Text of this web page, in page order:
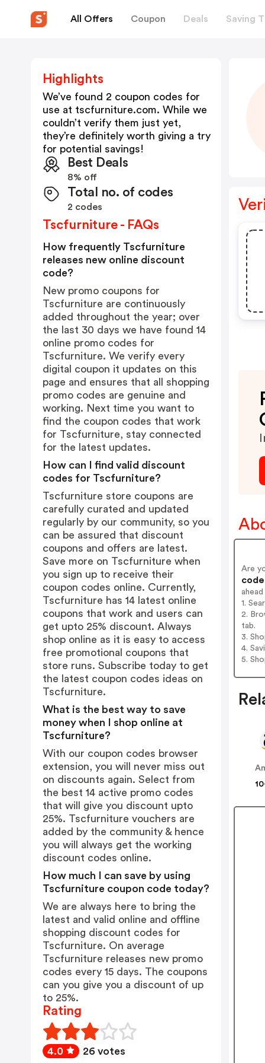
All Offers Coupon Deals Saving
Are
1.
2.
tab.
3.
4.
5.
Highlights
We’ve found 2 coupon codes for
use at tscfurniture.com. While we
couldn’t verify them just yet,
they’re definitely worth giving a try
for potential savings!
Best Deals
8% off
Total no. of codes
2 codes
Tscfurniture - FAQs
How frequently Tscfurniture
releases new online discount
code?
New promo coupons for
Tscfurniture are continuously
added throughout the year; over
the last 30 days we have found 14
online promo codes for
Tscfurniture. We verify every
digital coupon it updates on this
page and ensures that all shopping
promo codes are genuine and
working. Next time you want to
find the coupon codes that work
for Tscfurniture, stay connected
for the latest updates.
How can I find valid discount
codes for Tscfurniture?
Tscfurniture store coupons are
carefully curated and updated
regularly by our community, so you
can be assured that discount
coupons and offers are latest.
Save more on Tscfurniture when
you sign up to receive their
coupon codes online. Currently,
Tscfurniture has 14 latest online
coupons that work and users can
get upto 25% discount. Always
shop online as it is easy to access
free promotional coupons that
store runs. Subscribe today to get
the latest coupon codes ideas on
Tscfurniture.
What is the best way to save
money when I shop online at
Tscfurniture?
With our coupon codes browser
extension, you will never miss out
on discounts again. Select from
the best 14 active promo codes
that will give you discount upto
25%. Tscfurniture vouchers are
added by the community & hence
you will always get the working
discount codes online.
How much I can save by using
Tscfurniture coupon code today?
We are always here to bring the
latest and valid online and offline
shopping discount codes for
Tscfurniture. On average
Tscfurniture releases new promo
codes every 15 days. The coupons
can you give you a discount of up
to 25%.
Rating
4.0 26 votes